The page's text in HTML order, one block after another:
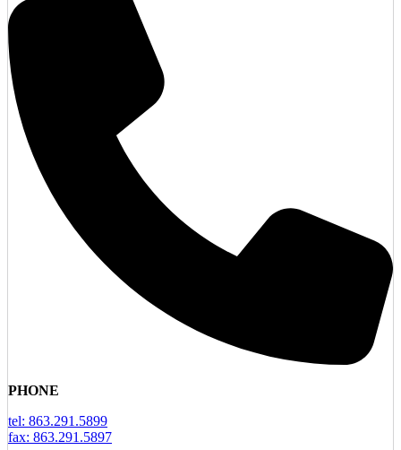
PHONE
tel: 863.291.5899
fax: 863.291.5897